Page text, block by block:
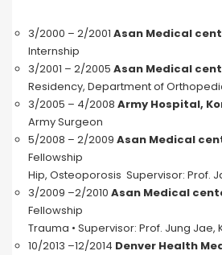
3/2000 – 2/2001 Asan Medical
Internship
3/2001 – 2/2005 Asan Medical
Residency, Department of
3/2005 – 4/2008 Army Hospital,
Army Surgeon
5/2008 – 2/2009 Asan Medical
Fellowship
Hip, Osteoporosis Supervisor: Prof.
3/2009 –2/2010 Asan Medical
Fellowship
Trauma • Supervisor: Prof. Jung Jae,
10/2013 –12/2014 Denver Health